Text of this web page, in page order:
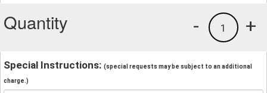
Quantity +
1
-
Special Instructions: (special requests may be subject to an additional
charge.)